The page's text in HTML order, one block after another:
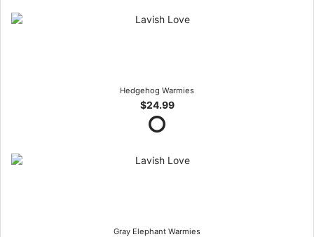
Hedgehog Warmies
$24.99
Gray Elephant Warmies